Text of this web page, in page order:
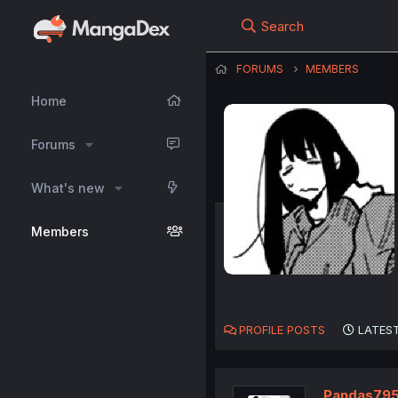
Home
Forums
What's new
Members
Search
FORUMS MEMBERS
PROFILE POSTS